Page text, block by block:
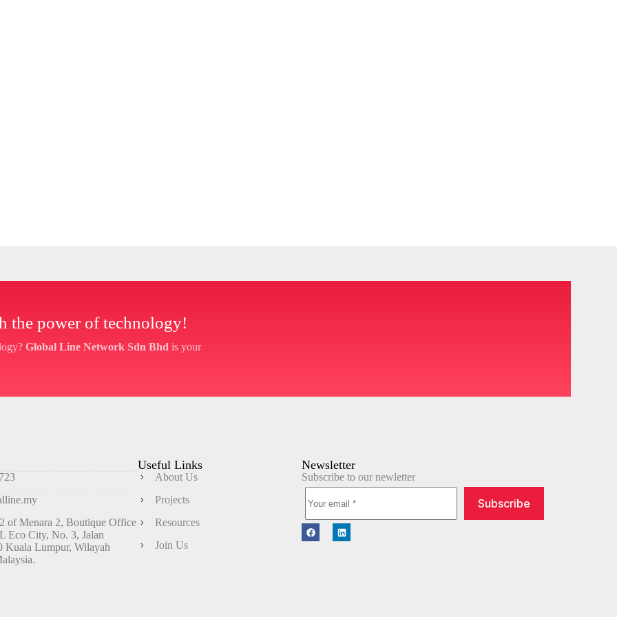
the power of technology!
Global Line Network Sdn Bhd is your
of Menara 2, Boutique Office
Eco City, No. 3, Jalan
Kuala Lumpur, Wilayah
Useful Links
About Us
Projects
Resources
Join Us
Newsletter
Subscribe to our newletter
Subscribe